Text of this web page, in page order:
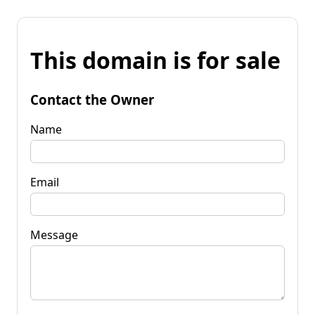
This domain is for sale
Contact the Owner
Name
Email
Message